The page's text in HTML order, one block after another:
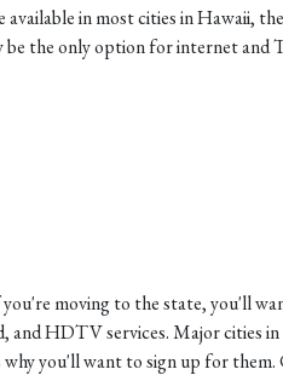
available in most cities in Hawaii,
the only option for internet and
moving to the state, you'll
and HDTV services. Major cities
you'll want to sign up for them.